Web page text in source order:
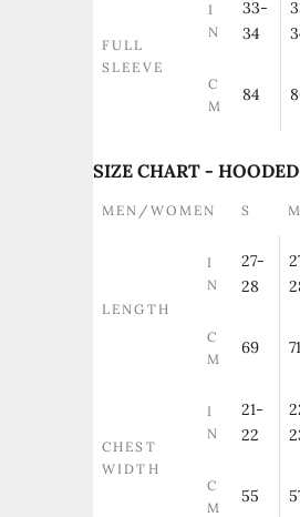
FULL
SLEEVE
I
N
33-
34
C
M
84
SIZE CHART -
MEN/WOMEN S M
LENGTH
I
N
27-
28
C
M
69 71
CHEST
WIDTH
I
N
21-
22
C
M
55